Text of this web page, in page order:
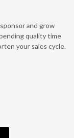
and grow
quality time
your sales cycle.